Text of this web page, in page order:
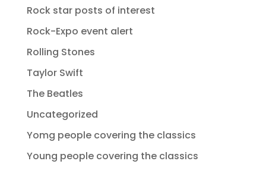
Rock star posts of interest
Rock-Expo event alert
Rolling Stones
Taylor Swift
The Beatles
Uncategorized
Yomg people covering the classics
Young people covering the classics